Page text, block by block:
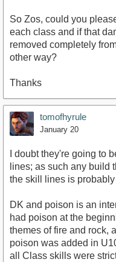
So Zos, could you
each class and if that
removed completely
other way?
Thanks
tomofhyrule
January 20
I doubt they're going to
lines; as such any build
the skill lines is
DK and poison is an
had poison at the
themes of fire and rock,
poison was added in
all Class skills were